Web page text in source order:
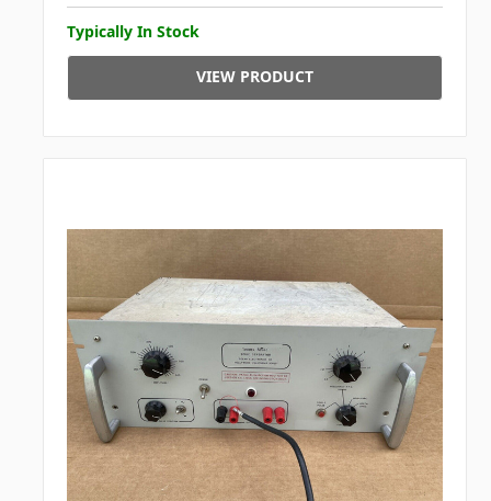
Typically In Stock
VIEW PRODUCT